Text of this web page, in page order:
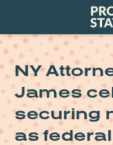
State
NY
James
securing
as